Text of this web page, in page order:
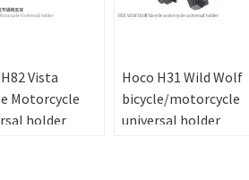
Vista
Motorcycle
holder
Hoco H31 Wild Wolf
bicycle/motorcycle
universal holder